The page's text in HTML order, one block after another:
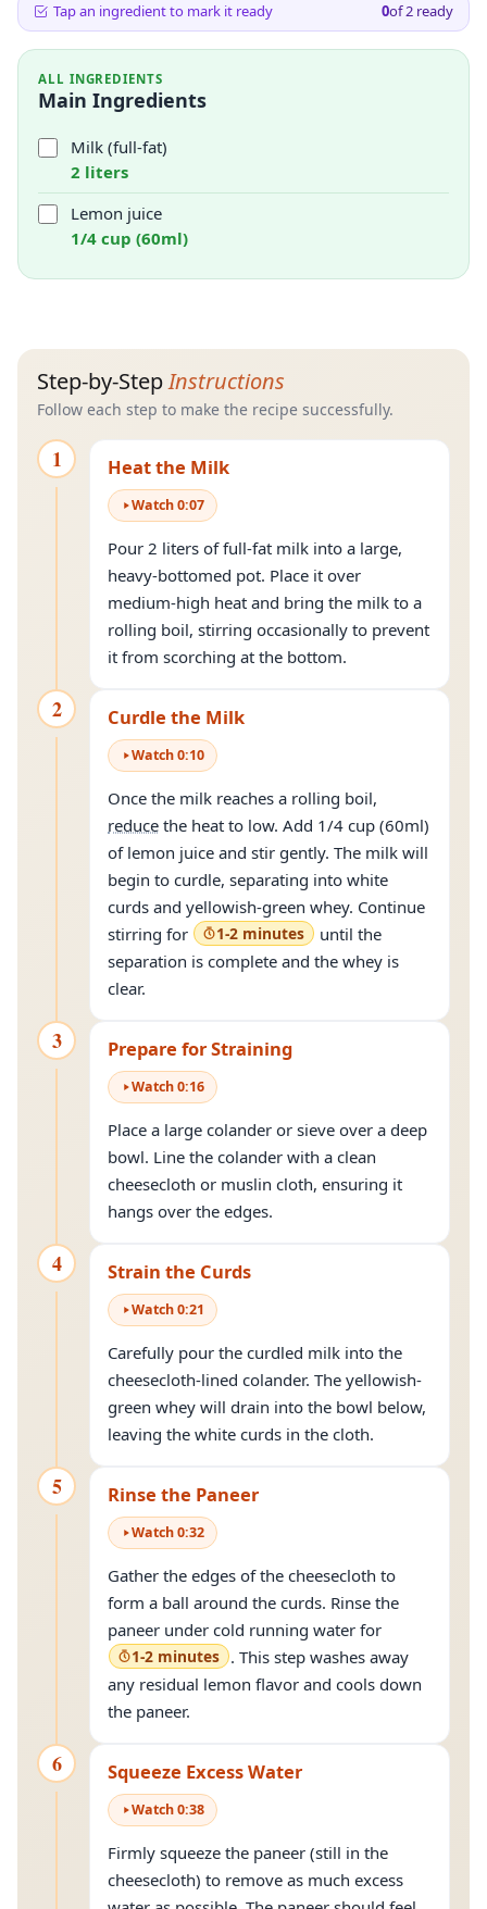
Tap an ingredient to mark it ready 0of2 ready
ALL INGREDIENTS
Main Ingredients
Milk (full-fat)
2 liters
Lemon juice
1/4 cup (60ml)
Step-by-StepInstructions
Follow each step to make the recipe successfully.
1 Heat the Milk
Watch0:07
Pour 2 liters of full-fat milk into a large,
heavy-bottomed pot. Place it over
medium-high heat and bring the milk to a
rolling boil, stirring occasionally to prevent
it from scorching at the bottom.
2 Curdle the Milk
Watch0:10
Once the milk reaches a rolling boil,
reduce the heat to low. Add 1/4 cup (60ml)
of lemon juice and stir gently. The milk will
begin to curdle, separating into white
curds and yellowish-green whey. Continue
stirring for
1-2 minutes
until the
separation is complete and the whey is
clear.
3 Prepare for Straining
Watch0:16
Place a large colander or sieve over a deep
bowl. Line the colander with a clean
cheesecloth or muslin cloth, ensuring it
hangs over the edges.
4 Strain the Curds
Watch0:21
Carefully pour the curdled milk into the
cheesecloth-lined colander. The yellowish-
green whey will drain into the bowl below,
leaving the white curds in the cloth.
5 Rinse the Paneer
Watch0:32
Gather the edges of the cheesecloth to
form a ball around the curds. Rinse the
paneer under cold running water for
1-2 minutes . This step washes away
any residual lemon flavor and cools down
the paneer.
6 Squeeze Excess Water
Watch0:38
Firmly squeeze the paneer (still in the
cheesecloth) to remove as much excess